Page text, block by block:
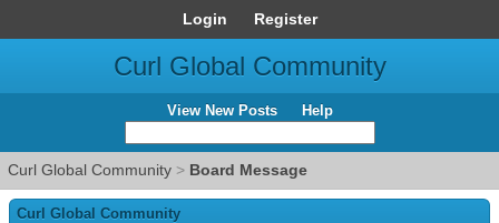
Login Register
Curl Global Community
View New Posts Help
Curl Global Community > Board Message
Curl Global Community